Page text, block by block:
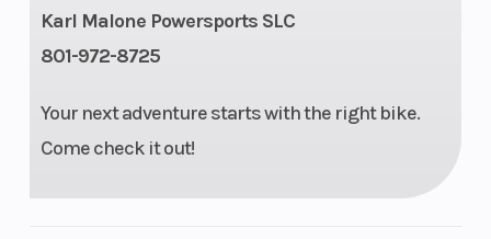
Karl Malone Powersports SLC
801-972-8725
Your next adventure starts with the right bike.
Come check it out!
Ratio
Drive Train
#520
13T/51T
Suspension